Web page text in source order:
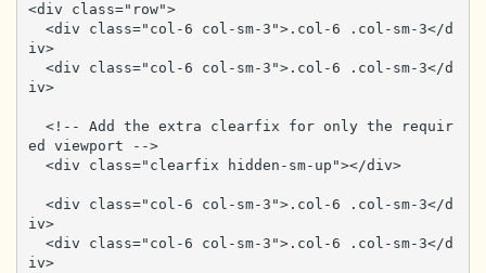
<div class="row">
iv>
iv>
ed viewport -->
iv>
iv>